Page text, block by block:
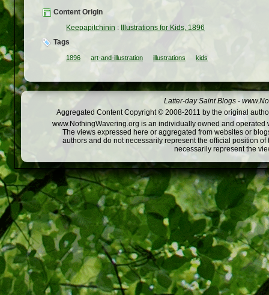
Content Origin
Keepapitchinin :
Illustrations for Kids, 1896
Tags
1896 art-and-illustration illustrations kids
Latter-day Saint Blogs -
Aggregated Content Copyright © 2008-2011 by the original
www.NothingWavering.org is an individually owned and
The views expressed here or aggregated from websites or
authors and do not necessarily represent the official position
necessarily represent the